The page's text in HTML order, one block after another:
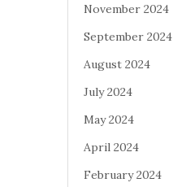
November 2024
September 2024
August 2024
July 2024
May 2024
April 2024
February 2024